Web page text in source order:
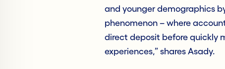
and younger demographics
phenomenon – where
direct deposit before quickly
experiences,” shares Asady.